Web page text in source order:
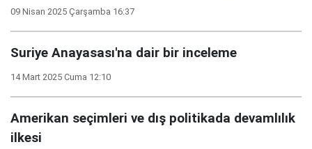
09 Nisan 2025 Çarşamba 16:37
Suriye Anayasası'na dair bir inceleme
14 Mart 2025 Cuma 12:10
Amerikan seçimleri ve dış politikada devamlılık
ilkesi